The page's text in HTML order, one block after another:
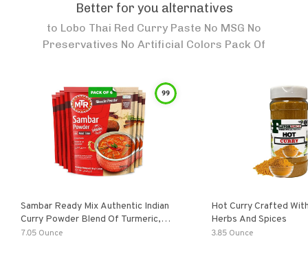
Better for you alternatives
to Lobo Thai Red Curry Paste No MSG No
Preservatives No Artificial Colors Pack Of
99
Sambar Ready Mix Authentic Indian
Curry Powder Blend Of Turmeric,
Red Chili, Fenugreek Asafoetida
7.05 Ounce
Hot Curry Crafted
Herbs And Spices
3.85 Ounce